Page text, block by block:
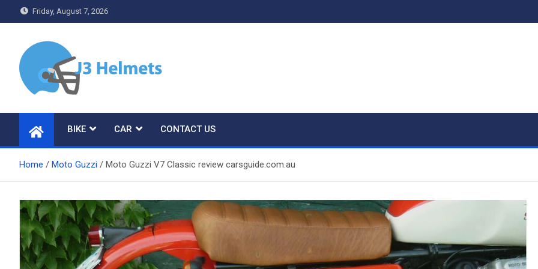
to
Friday, August 7, 2026
J3 Helmets
BIKE CAR CONTACT US
Home Moto Guzzi Moto Guzzi V7 Classic review carsguide.com.au